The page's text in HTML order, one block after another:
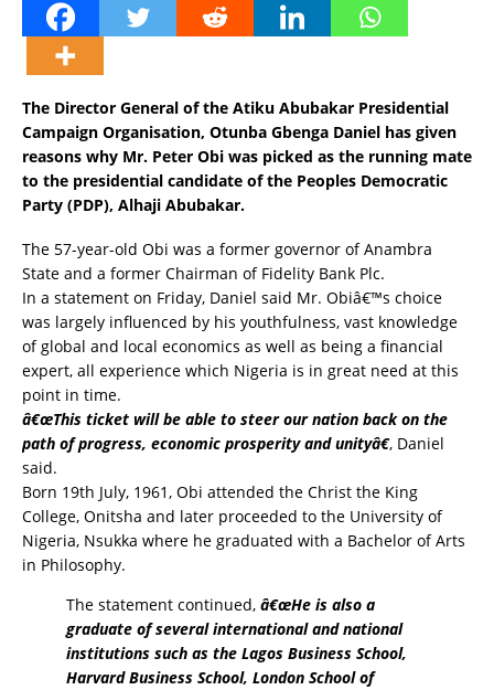
The Director General of the Atiku Abubakar Presidential
Campaign Organisation, Otunba Gbenga Daniel has given
reasons why Mr. Peter Obi was picked as the running mate
to the presidential candidate of the Peoples Democratic
Party (PDP), Alhaji Abubakar.
The 57-year-old Obi was a former governor of Anambra
State and a former Chairman of Fidelity Bank Plc.
In a statement on Friday, Daniel said Mr. Obiâ€™s choice
was largely influenced by his youthfulness, vast knowledge
of global and local economics as well as being a financial
expert, all experience which Nigeria is in great need at this
point in time.
â€œThis ticket will be able to steer our nation back on the
path of progress, economic prosperity and unityâ€, Daniel
said.
Born 19th July, 1961, Obi attended the Christ the King
College, Onitsha and later proceeded to the University of
Nigeria, Nsukka where he graduated with a Bachelor of Arts
in Philosophy.
The statement continued, â€œHe is also a
graduate of several international and national
institutions such as the Lagos Business School,
Harvard Business School, London School of